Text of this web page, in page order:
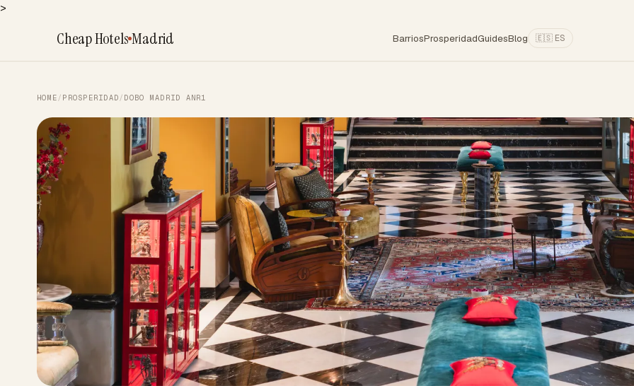
>
Cheap HotelsMadrid BarriosProsperidadGuidesBlog 🇪🇸 ES
HOME / PROSPERIDAD / DOBO MADRID ANR1